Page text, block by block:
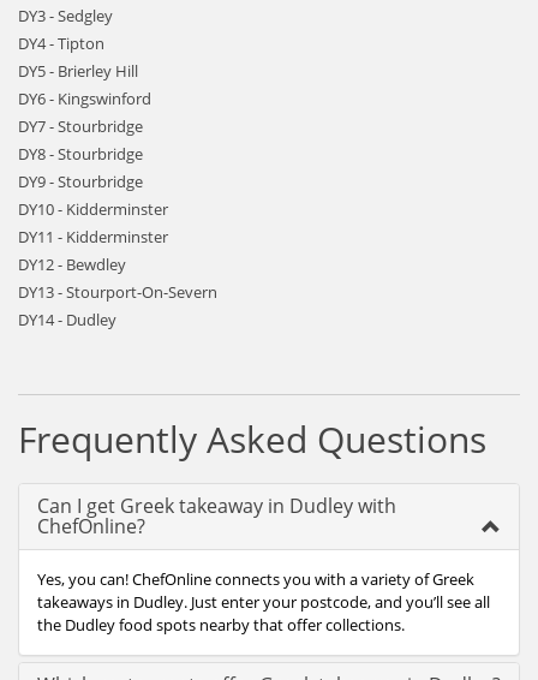
DY3 - Sedgley
DY4 - Tipton
DY5 - Brierley Hill
DY6 - Kingswinford
DY7 - Stourbridge
DY8 - Stourbridge
DY9 - Stourbridge
DY10 - Kidderminster
DY11 - Kidderminster
DY12 - Bewdley
DY13 - Stourport-On-Severn
DY14 - Dudley
Frequently Asked Questions
Can I get Greek takeaway in Dudley with
ChefOnline?
Yes, you can! ChefOnline connects you with a variety of Greek
takeaways in Dudley. Just enter your postcode, and you’ll see all
the Dudley food spots nearby that offer collections.